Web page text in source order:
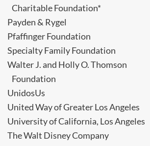
Charitable Foundation*
Payden & Rygel
Pfaffinger Foundation
Specialty Family Foundation
Walter J. and Holly O. Thomson
Foundation
UnidosUs
United Way of Greater Los Angeles
University of California, Los Angeles
The Walt Disney Company